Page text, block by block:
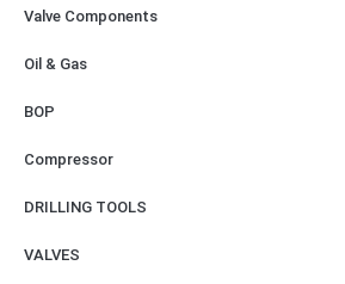
Valve Components
Oil & Gas
BOP
Compressor
DRILLING TOOLS
VALVES